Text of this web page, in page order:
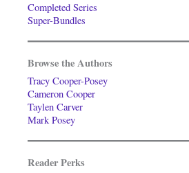
Completed Series
Super-Bundles
Browse the Authors
Tracy Cooper-Posey
Cameron Cooper
Taylen Carver
Mark Posey
Reader Perks